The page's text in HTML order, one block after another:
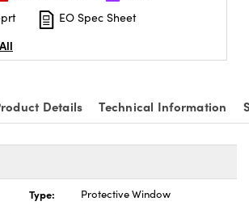
EO Spec Sheet
Details Technical Information
Type:
Protective Window